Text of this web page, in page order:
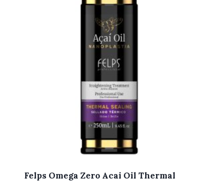
Felps Omega Zero Acai Oil Thermal